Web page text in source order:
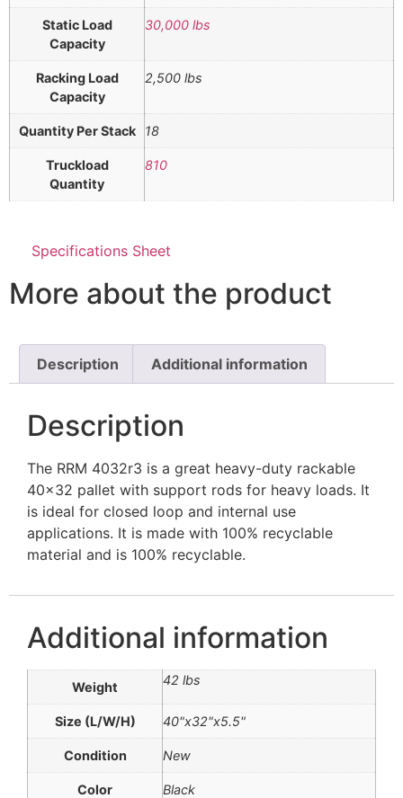
Static Load
Capacity
30,000 lbs
Racking Load
Capacity
2,500 lbs
Quantity Per Stack 18
Truckload
Quantity
810
Specifications Sheet
More about the product
Description Additional information
Description
The RRM 4032r3 is a great heavy-duty rackable
40×32 pallet with support rods for heavy loads. It
is ideal for closed loop and internal use
applications. It is made with 100% recyclable
material and is 100% recyclable.
Additional information
Weight 42 lbs
Size (L/W/H) 40"x32"x5.5"
Condition New
Color Black